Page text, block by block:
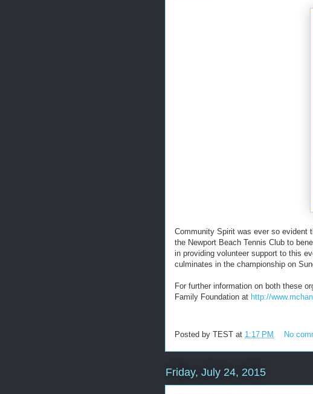
Community Spirit was ever so evident
the Newport Beach Tennis Club to
in providing volunteer support to this
culminates in the championship on
For further information on both these
Family Foundation at http://
Posted by TEST at 1:17 PM No
Friday, July 24, 2015